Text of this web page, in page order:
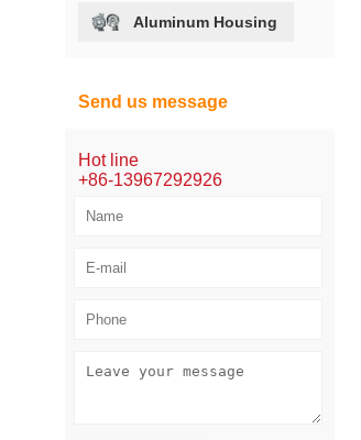
Aluminum Housing
Send us message
Hot line
+86-13967292926